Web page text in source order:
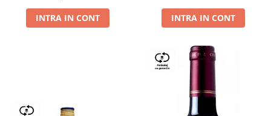
INTRA IN CONT INTRA IN CONT